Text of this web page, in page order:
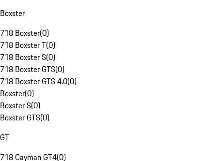
Boxster
718 Boxster(0)
718 Boxster T(0)
718 Boxster S(0)
718 Boxster GTS(0)
718 Boxster GTS 4.0(0)
Boxster(0)
Boxster S(0)
Boxster GTS(0)
GT
718 Cayman GT4(0)